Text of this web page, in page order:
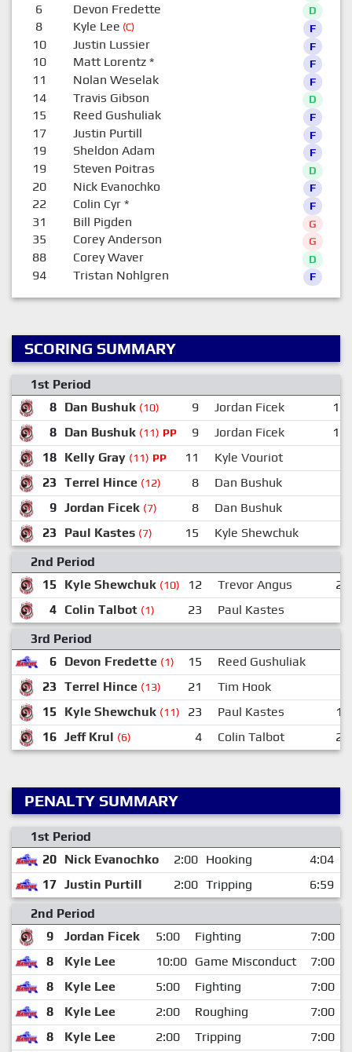
6 Devon Fredette D
8 Kyle Lee (C) F
10 Justin Lussier F
10 Matt Lorentz* F
11 Nolan Weselak F
14 Travis Gibson D
15 Reed Gushuliak F
17 Justin Purtill F
19 Sheldon Adam F
19 Steven Poitras D
20 Nick Evanochko F
22 Colin Cyr* F
31 Bill Pigden G
35 Corey Anderson G
88 Corey Waver D
94 Tristan Nohlgren F
SCORING SUMMARY
1st Period
8 Dan Bushuk (10) 9 Jordan Ficek
19
8 Dan Bushuk (11) PP 9 Jordan Ficek
16
18 Kelly Gray (11) PP 11 Kyle Vouriot
23 Terrel Hince (12) 8 Dan Bushuk
9 Jordan Ficek (7) 8 Dan Bushuk
23
Paul Kastes (7) 15
Kyle Shewchuk
2nd Period
15
Kyle Shewchuk (10) 12 Trevor Angus
23
4 Colin Talbot (1) 23 Paul Kastes
3rd Period
6 Devon Fredette (1) 15 Reed Gushuliak
23 Terrel Hince (13) 21 Tim Hook
15
Kyle Shewchuk (11) 23 Paul Kastes
12
16 Jeff Krul (6) 4 Colin Talbot 23
PENALTY SUMMARY
1st Period
20 Nick Evanochko 2:00 Hooking
4:04
17 Justin Purtill 2:00 Tripping
6:59
2nd Period
9
Jordan Ficek 5:00 Fighting
7:00
8
Kyle Lee 10:00 Game Misconduct
7:00
8
Kyle Lee 5:00 Fighting
7:00
8
Kyle Lee 2:00 Roughing
7:00
8
Kyle Lee 2:00 Tripping 7:00